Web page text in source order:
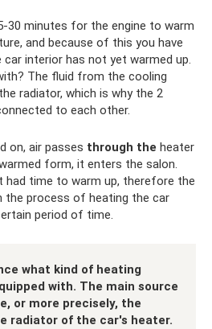
30 minutes for the engine to warm
and because of this you have
interior has not yet warmed up.
The fluid from the cooling
radiator, which is why the 2
to each other.
on, air passes through the heater
form, it enters the salon.
had time to warm up, therefore the
the process of heating the car
period of time.
what kind of heating
with. The main source
or more precisely, the
radiator of the car's heater.